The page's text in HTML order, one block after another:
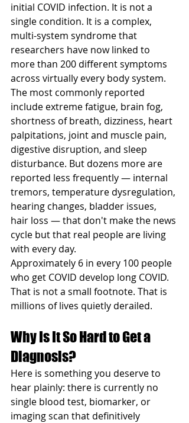
initial COVID infection. It is not a
single condition. It is a complex,
multi-system syndrome that
researchers have now linked to
more than 200 different symptoms
across virtually every body system.
The most commonly reported
include extreme fatigue, brain fog,
shortness of breath, dizziness, heart
palpitations, joint and muscle pain,
digestive disruption, and sleep
disturbance. But dozens more are
reported less frequently — internal
tremors, temperature dysregulation,
hearing changes, bladder issues,
hair loss — that don't make the news
cycle but that real people are living
with every day.
Approximately 6 in every 100 people
who get COVID develop long COVID.
That is not a small footnote. That is
millions of lives quietly derailed.
Why Is It So Hard to Get a
Diagnosis?
Here is something you deserve to
hear plainly: there is currently no
single blood test, biomarker, or
imaging scan that definitively